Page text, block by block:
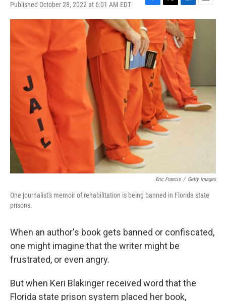
Published October 28, 2022 at 6:01 AM EDT
F
a
c
e
b
o
o
k
T
w
t
t
e
r
L
i
n
k
e
d
n
E
m
Eric Francis / Getty Images
One journalist's memoir of rehabilitation is being banned in Florida state
prisons.
When an author's book gets banned or confiscated,
one might imagine that the writer might be
frustrated, or even angry.
But when Keri Blakinger received word that the
Florida state prison system placed her book,